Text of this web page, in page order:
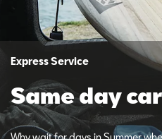
Express Service
Same day